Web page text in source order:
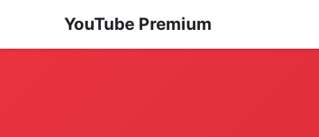
YouTube Premium